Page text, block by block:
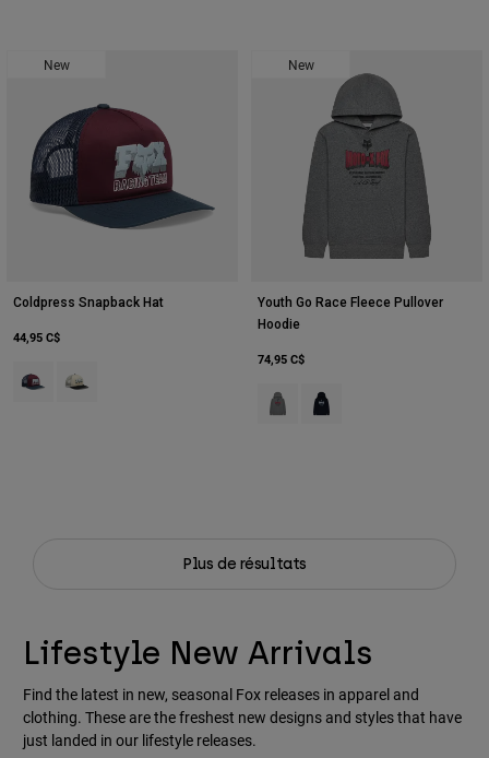
New
Coldpress Snapback Hat
44,95 C$
Product swatch type of Marron foncé.
Product swatch type of Blanc nacré.
New
Youth Go Race Fleece Pullover
Hoodie
74,95 C$
Product swatch type of Gris
Product swatch type of
Plus de résultats
Lifestyle New Arrivals
Find the latest in new, seasonal Fox releases in apparel and
clothing. These are the freshest new designs and styles that have
just landed in our lifestyle releases.